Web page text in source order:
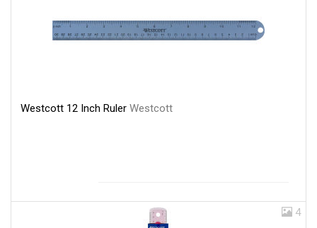
Westcott 12 Inch Ruler Westcott
4